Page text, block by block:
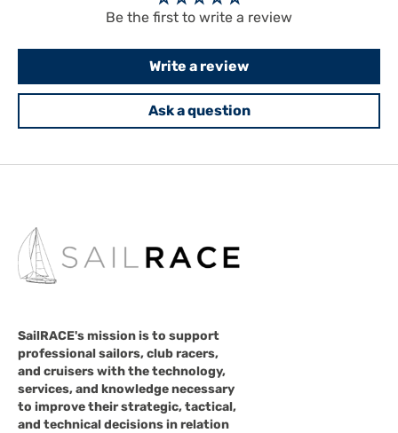
Be the first to write a review
Write a review
Ask a question
SailRACE's mission is to support
professional sailors, club racers,
and cruisers with the technology,
services, and knowledge necessary
to improve their strategic, tactical,
and technical decisions in relation